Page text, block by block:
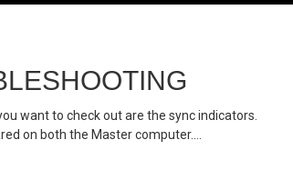
want to check out are the sync indicators.
on both the Master computer….